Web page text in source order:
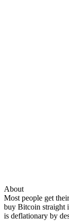
About
Most people get
buy Bitcoin straight
is deflationary by